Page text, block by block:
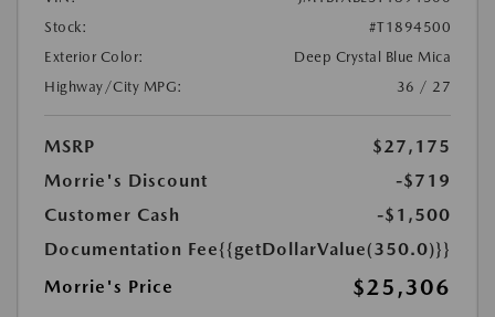
Stock:
#T1894500
Exterior Color:
Deep Crystal Blue Mica
Highway/City MPG:
36 / 27
MSRP
$27,175
Morrie's Discount
-$719
Customer Cash
-$1,500
Documentation Fee{{getDollarValue(350.0)}}
Morrie's Price
$25,306